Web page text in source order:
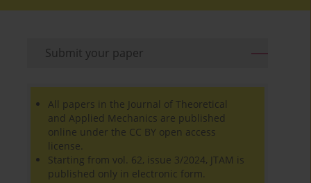
Submit your paper
All papers in the Journal of Theoretical
and Applied Mechanics are published
online under the CC BY open access
license.
Starting from vol. 62, issue 3/2024, JTAM is
published only in electronic form.